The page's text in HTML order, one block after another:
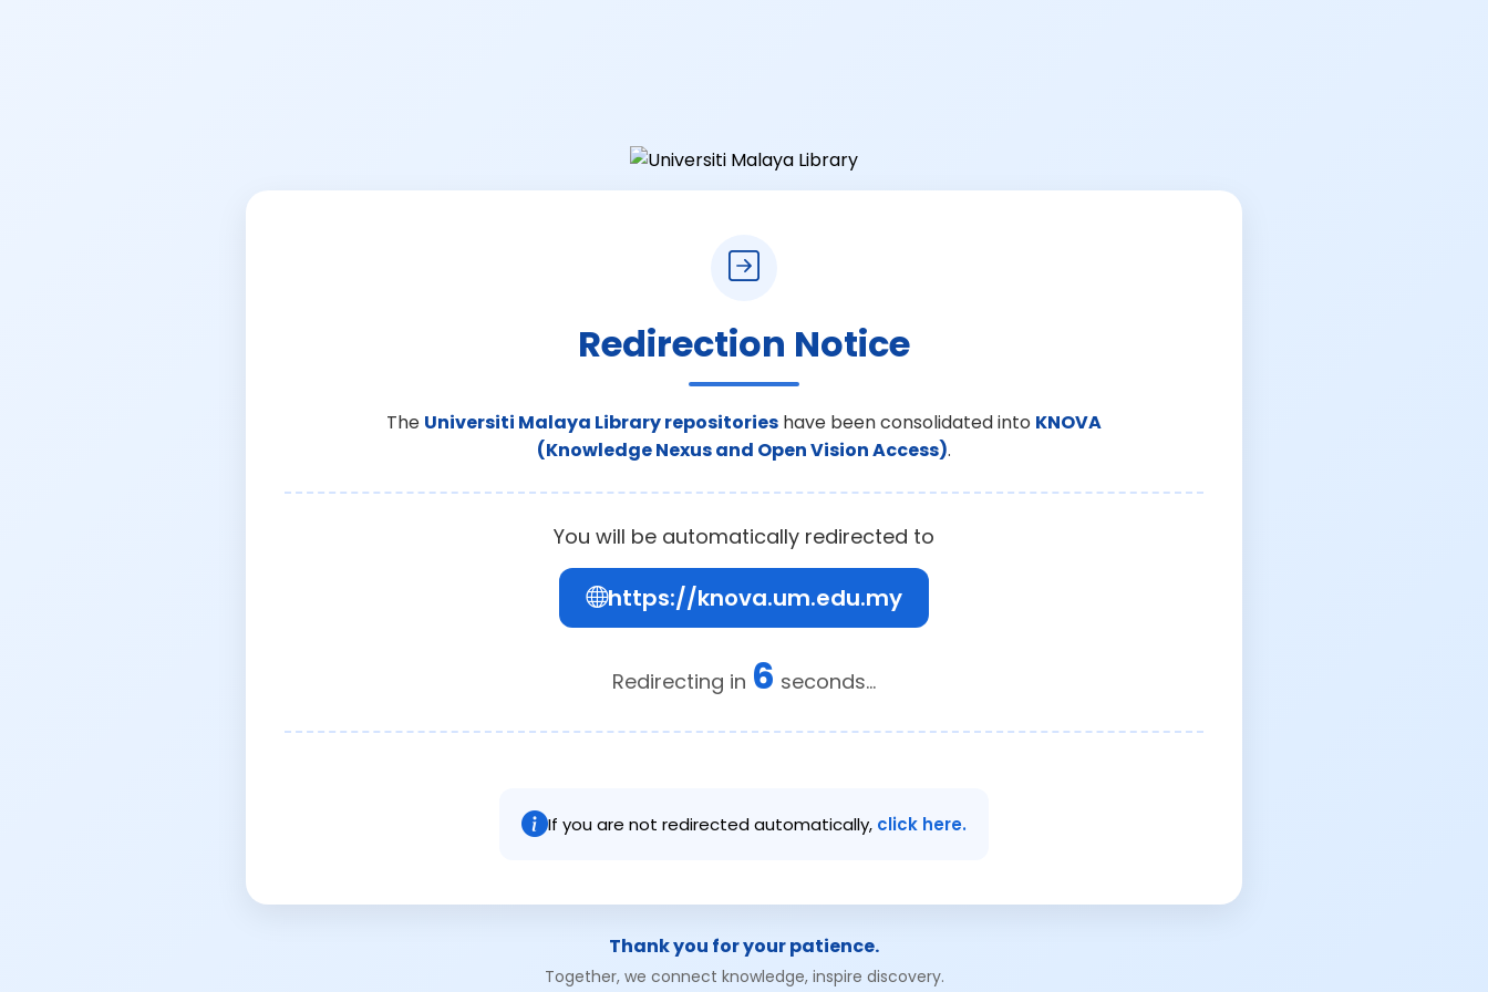
Redirection Notice
The Universiti Malaya Library repositories have been consolidated into KNOVA
(Knowledge Nexus and Open Vision Access).
You will be automatically redirected to
https://knova.um.edu.my
Redirecting in 6 seconds...
If you are not redirected automatically, click here.
Thank you for your patience.
Together, we connect knowledge, inspire discovery.